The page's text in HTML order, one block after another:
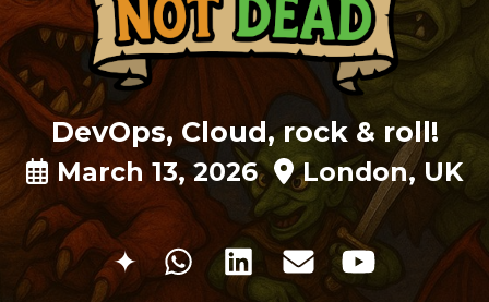
DevOps, Cloud, rock & roll!
March 13, 2026 London, UK
✦